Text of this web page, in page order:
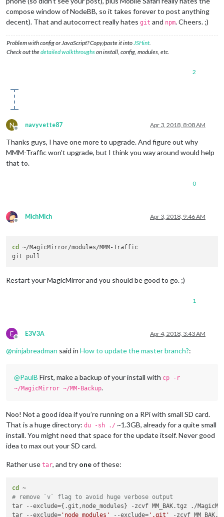
compose window of NodeBB, so it takes forever to post anything
decent). That and autocorrect really hates git and npm. Cheers. ;)
Problem with config or JavaScript? Copy/paste it intoJSHint.
Check out thedetailed walkthroughson install, config, modules, etc.
2
N
Offline
navyvette87 Apr 3, 2018, 8:08 AM
Thanks guys, I have one more to upgrade. And figure out why
MMM-Traffic won’t upgrade, but I think you way around would help
that to.
0
Offline
MichMich Apr 3, 2018, 9:46 AM
cd
~/MagicMirror/modules/MMM-Traffic
Restart your MagicMirror and you should be good to go. ;)
1
E
Offline
E3V3A Apr 4, 2018, 3:43 AM
@ninjabreadman said in How to update the master branch?:
@PaulB First, make a backup of your install with cp -r
~/MagicMirror ~/MM-Backup.
Noo! Not a good idea if you’re running on a RPi with small SD card.
That is a huge directory: du -sh ./ ~1.3GB, already for a quite small
install. You might need that space for the update itself. Never good
idea to max out your SD card.
Rather use tar, and try oneof these:
cd
# remove `v` flag to avoid huge verbose output
tar --exclude={.git,node_modules} -zcvf MM_BAK.tgz ./
tar --exclude= 'node_modules' --exclude= '.git' -zcvf